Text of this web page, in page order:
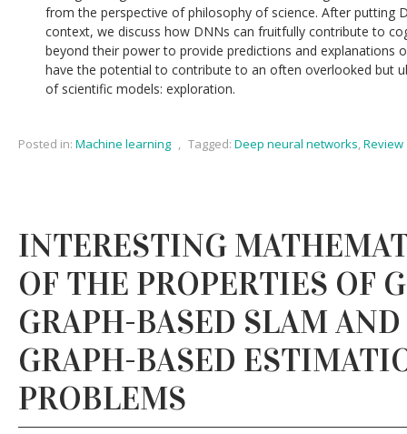
from the perspective of philosophy of science. After putting
context, we discuss how DNNs can fruitfully contribute to
beyond their power to provide predictions and explanations
have the potential to contribute to an often overlooked but
of scientific models: exploration.
Posted in: Machine learning , Tagged: Deep neural networks,Review
INTERESTING
OF THE PROPERTIES OF
GRAPH-BASED SLAM
GRAPH-BASED
PROBLEMS